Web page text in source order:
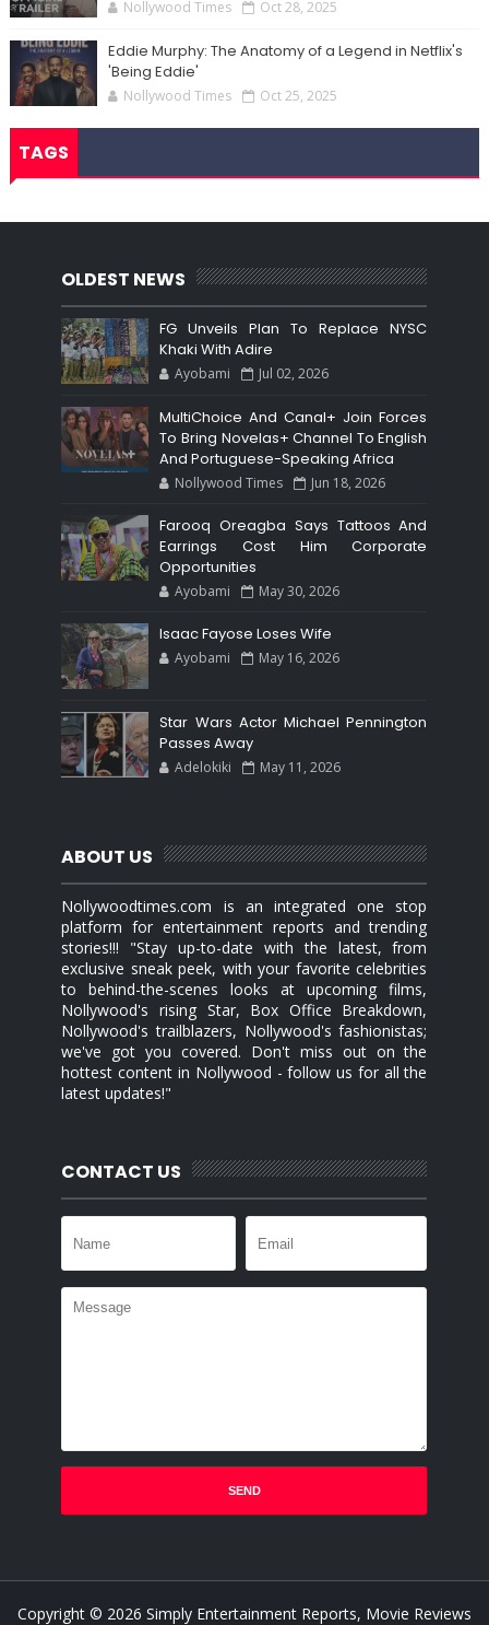
Nollywood Times Oct 28, 2025
Eddie Murphy: The Anatomy of a Legend in Netflix's
'Being Eddie'
Nollywood Times Oct 25, 2025
TAGS
OLDEST NEWS
FG Unveils Plan To Replace NYSC
Khaki With Adire
Ayobami Jul 02, 2026
MultiChoice And Canal+ Join Forces
To Bring Novelas+ Channel To English
And Portuguese-Speaking Africa
Nollywood Times Jun 18, 2026
Farooq Oreagba Says Tattoos And
Earrings Cost Him Corporate
Opportunities
Ayobami May 30, 2026
Isaac Fayose Loses Wife
Ayobami May 16, 2026
Star Wars Actor Michael Pennington
Passes Away
Adelokiki May 11, 2026
ABOUT US
Nollywoodtimes.com is an integrated one stop
platform for entertainment reports and trending
stories!!! "Stay up-to-date with the latest, from
exclusive sneak peek, with your favorite celebrities
to behind-the-scenes looks at upcoming films,
Nollywood's rising Star, Box Office Breakdown,
Nollywood's trailblazers, Nollywood's fashionistas;
we've got you covered. Don't miss out on the
hottest content in Nollywood - follow us for all the
latest updates!"
CONTACT US
Copyright © 2026 Simply Entertainment Reports, Movie Reviews